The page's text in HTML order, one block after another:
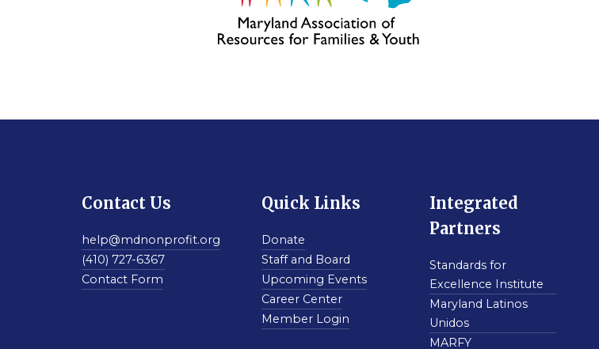
Contact Us
help@mdnonprofit.org
(410) 727-6367
Contact Form
Quick Links
Donate
Staff and Board
Upcoming Events
Career Center
Member Login
Integrated
Partners
Standards for
Excellence Institute
Maryland Latinos
Unidos
MARFY